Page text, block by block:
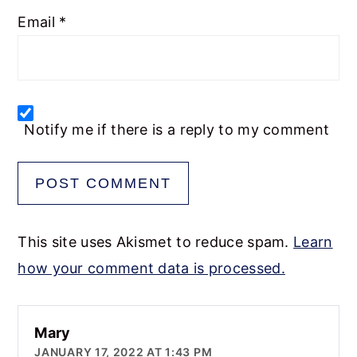
Email *
Notify me if there is a reply to my comment
This site uses Akismet to reduce spam. Learn
how your comment data is processed.
Mary
JANUARY 17, 2022 AT 1:43 PM